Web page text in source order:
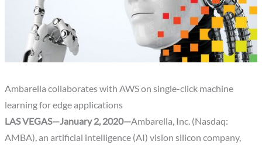
Ambarella collaborates with AWS on single-click machine
learning for edge applications
LAS VEGAS—January 2, 2020—Ambarella, Inc. (Nasdaq:
AMBA), an artificial intelligence (AI) vision silicon company,